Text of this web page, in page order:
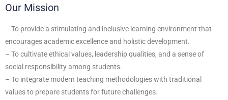
Our Mission
– To provide a stimulating and inclusive learning environment that
encourages academic excellence and holistic development.
– To cultivate ethical values, leadership qualities, and a sense of
social responsibility among students.
– To integrate modern teaching methodologies with traditional
values to prepare students for future challenges.